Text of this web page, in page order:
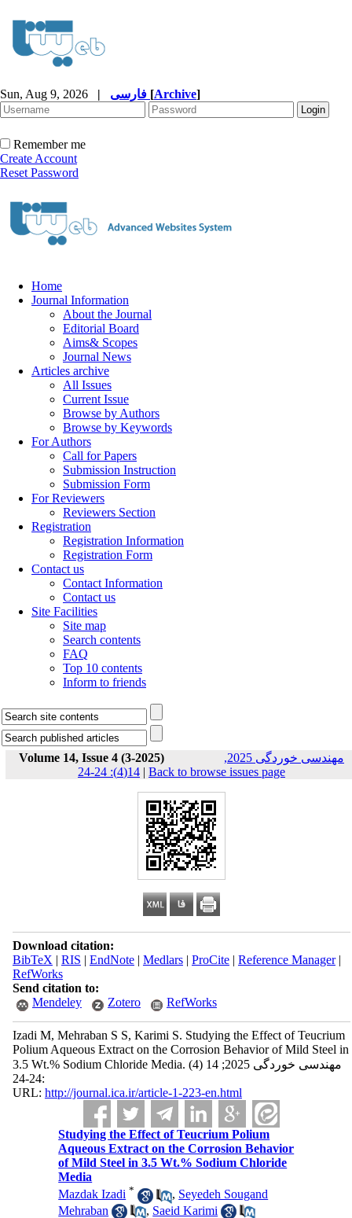
Sun, Aug 9, 2026 | [Archive]
Remember me
Create Account
Reset Password
Home
Journal Information
About the Journal
Editorial Board
Aims& Scopes
Journal News
Articles archive
All Issues
Current Issue
Browse by Authors
Browse by Keywords
For Authors
Call for Papers
Submission Instruction
Submission Form
For Reviewers
Reviewers Section
Registration
Registration Information
Registration Form
Contact us
Contact Information
Contact us
Site Facilities
Site map
Search contents
FAQ
Top 10 contents
Inform to friends
Volume 14, Issue 4 (3-2025)
مهندسی خوردگی 2025,
14(4): 24-24 | Back to browse issues page
Download citation:
BibTeX | RIS | EndNote| Medlars| ProCite| Reference Manager|
RefWorks
Send citation to:
Mendeley
Zotero RefWorks
Izadi M, Mehraban S S, Karimi S. Studying the Effect of Teucrium
Polium Aqueous Extract on the Corrosion Behavior of Mild Steel in
3.5 Wt.% Sodium Chloride Media. مهندسی خوردگی 2025; 14 (4)
:24-24
URL: http://journal.ica.ir/article-1-223-en.html
Studying the Effect of Teucrium Polium
Aqueous Extract on the Corrosion Behavior
of Mild Steel in 3.5 Wt.% Sodium Chloride
Media
Mazdak Izadi * , Seyedeh Sougand
Mehraban
, Saeid Karimi